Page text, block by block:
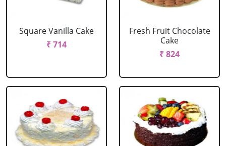
Square Vanilla Cake
₹ 714
Fresh Fruit Chocolate
Cake
₹ 824